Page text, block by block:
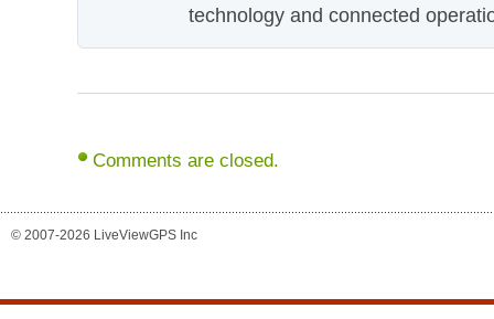
technology and connected
Comments are closed.
© 2007-2026 LiveViewGPS Inc